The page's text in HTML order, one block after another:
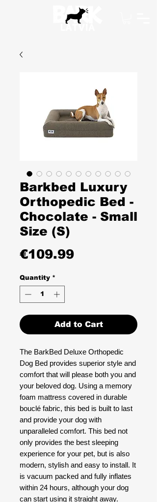
Barkbed Luxury
Orthopedic Bed -
Chocolate - Small
Size (S)
€109.99Price
Quantity *
Add to Cart
The BarkBed Deluxe Orthopedic
Dog Bed provides superior style and
comfort that will please both you and
your beloved dog. Using a memory
foam mattress covered in durable
bouclé fabric, this bed is built to last
and provide your dog with
unparalleled comfort. This bed not
only provides the best sleeping
experience for your pet, but is also
modern, stylish and easy to install. It
is vacuum packed and fully inflates
within 24 hours, although your dog
can start using it straight away.